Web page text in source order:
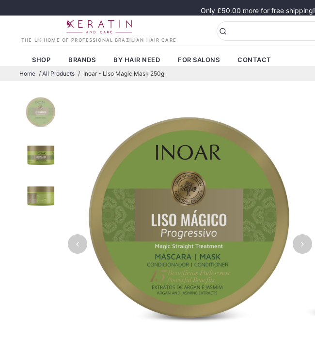
Only £50.00 more for free shipping!
SHOP BRANDS BY HAIR NEED FOR SALONS CONTACT
Home / All Products / Inoar - Liso Magic Mask 250g